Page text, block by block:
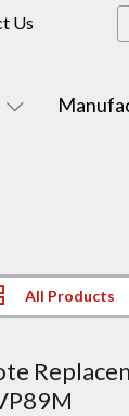
Us
All Products